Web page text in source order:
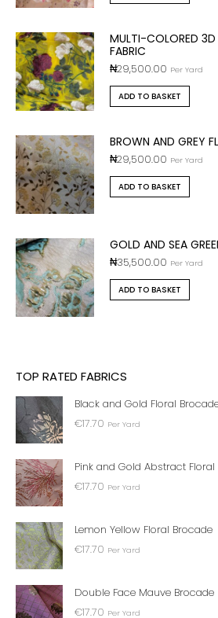
MULTI-COLORED 3D
FABRIC
₦29,500.00 Per Yard
ADD TO BASKET
BROWN AND GREY
₦29,500.00 Per Yard
ADD TO BASKET
GOLD AND SEA
₦35,500.00 Per Yard
ADD TO BASKET
TOP RATED FABRICS
Black and Gold Floral
€17.70 Per Yard
Pink and Gold Abstract
€17.70 Per Yard
Lemon Yellow Floral Brocade
€17.70 Per Yard
Double Face Mauve Brocade
€17.70 Per Yard